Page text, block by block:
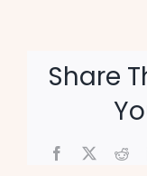
Share
Facebook
X